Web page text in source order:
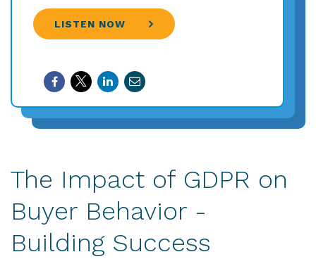
LISTEN NOW
The Impact of GDPR on
Buyer Behavior -
Building Success